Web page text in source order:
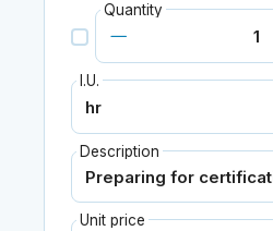
Quantity
I.U.
Description
Unit price